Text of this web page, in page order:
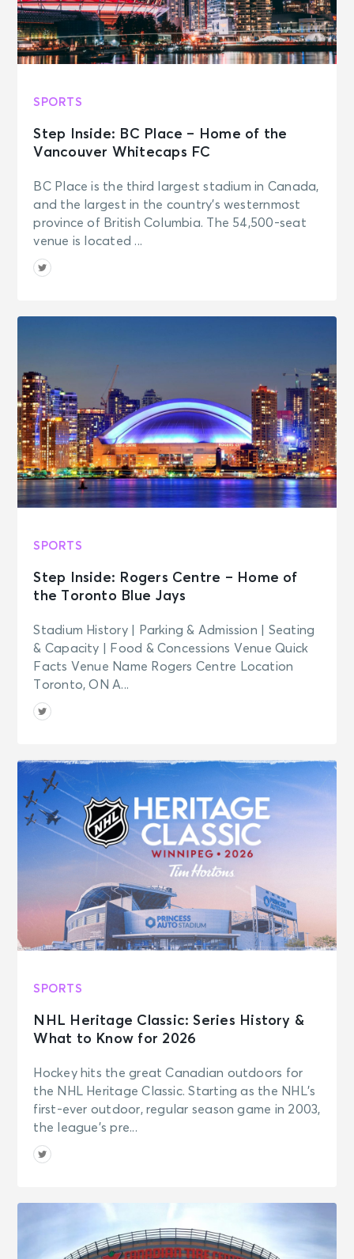
SPORTS
Step Inside: BC Place – Home of the
Vancouver Whitecaps FC
BC Place is the third largest stadium in Canada,
and the largest in the country’s westernmost
province of British Columbia. The 54,500-seat
venue is located ...
SPORTS
Step Inside: Rogers Centre – Home of
the Toronto Blue Jays
Stadium History | Parking & Admission | Seating
& Capacity | Food & Concessions Venue Quick
Facts Venue Name Rogers Centre Location
Toronto, ON A...
SPORTS
NHL Heritage Classic: Series History &
What to Know for 2026
Hockey hits the great Canadian outdoors for
the NHL Heritage Classic. Starting as the NHL’s
first-ever outdoor, regular season game in 2003,
the league’s pre...